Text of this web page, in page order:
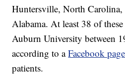
Huntersville, North
Alabama. At least 38 of
Auburn University between
according to aFacebook page
patients.